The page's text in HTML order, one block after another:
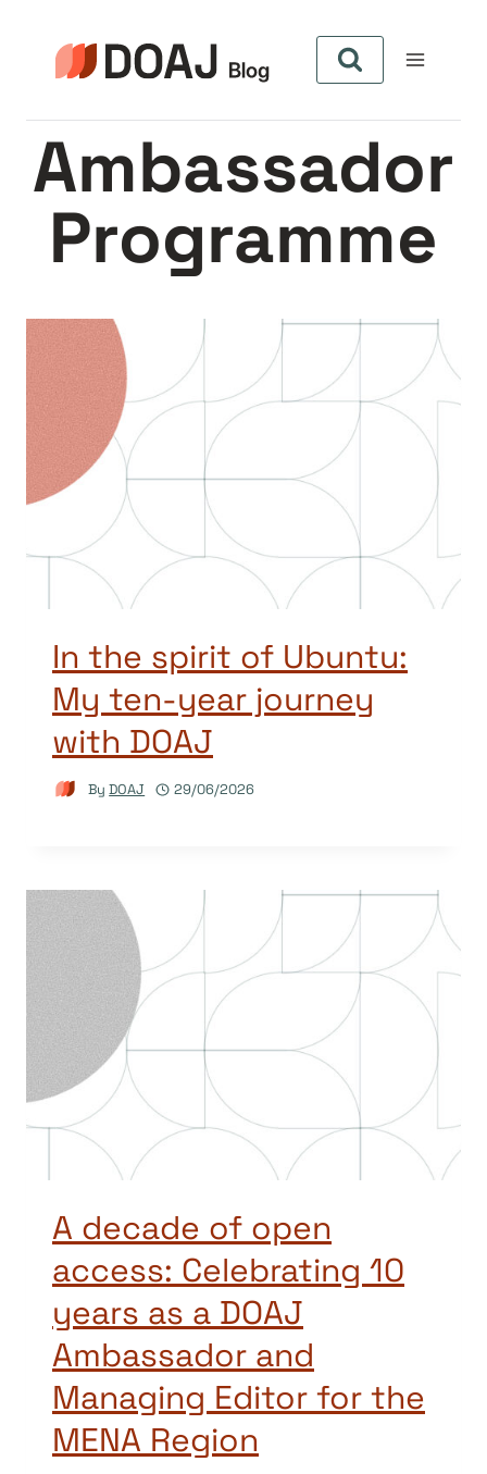
content
Ambassador
Programme
In the spirit of Ubuntu:
My ten-year journey
with DOAJ
By DOAJ 29/06/2026
A decade of open
access: Celebrating 10
years as a DOAJ
Ambassador and
Managing Editor for the
MENA Region